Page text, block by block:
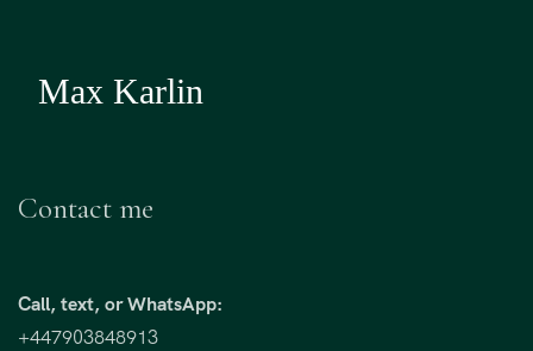
Contact me
Call, text, or WhatsApp:
+447903848913